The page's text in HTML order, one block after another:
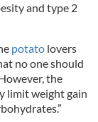
and type 2
potato lovers
no one should
the
limit weight gain